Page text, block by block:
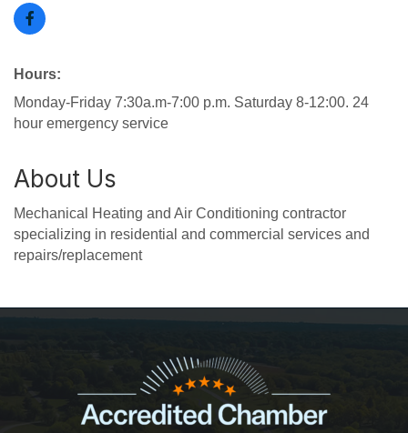
Hours:
Monday-Friday 7:30a.m-7:00 p.m. Saturday 8-12:00. 24
hour emergency service
About Us
Mechanical Heating and Air Conditioning contractor
specializing in residential and commercial services and
repairs/replacement